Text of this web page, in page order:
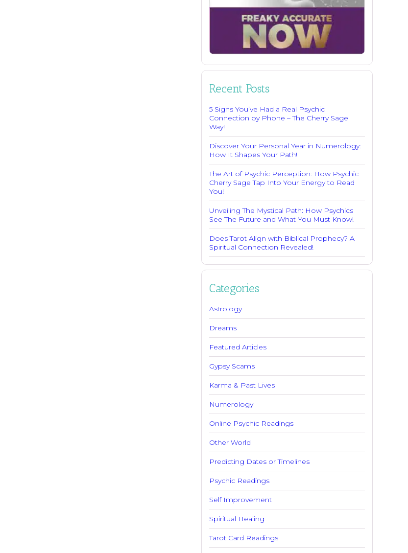
Recent Posts
5 Signs You’ve Had a Real Psychic
Connection by Phone – The Cherry Sage
Way!
Discover Your Personal Year in Numerology:
How It Shapes Your Path!
The Art of Psychic Perception: How Psychic
Cherry Sage Tap Into Your Energy to Read
You!
Unveiling The Mystical Path: How Psychics
See The Future and What You Must Know!
Does Tarot Align with Biblical Prophecy? A
Spiritual Connection Revealed!
Categories
Astrology
Dreams
Featured Articles
Gypsy Scams
Karma & Past Lives
Numerology
Online Psychic Readings
Other World
Predicting Dates or Timelines
Psychic Readings
Self Improvement
Spiritual Healing
Tarot Card Readings